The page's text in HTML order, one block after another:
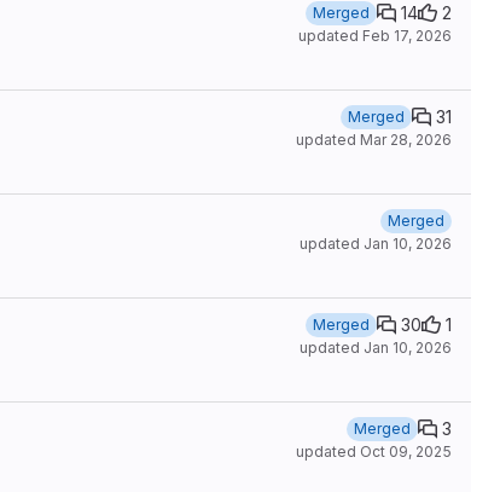
Merged 14 2
updated Feb 17, 2026
Merged 31
updated Mar 28, 2026
Merged
updated Jan 10, 2026
Merged 30 1
updated Jan 10, 2026
Merged 3
updated Oct 09, 2025